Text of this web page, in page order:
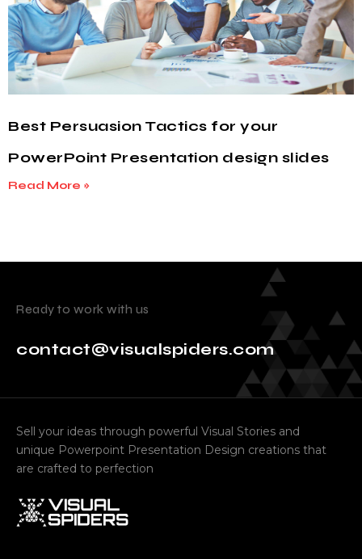
Best Persuasion Tactics for your
PowerPoint Presentation design slides
Read More »
Ready to work with us
contact@visualspiders.com
Sell your ideas through powerful Visual Stories and
unique Powerpoint Presentation Design creations that
are crafted to perfection